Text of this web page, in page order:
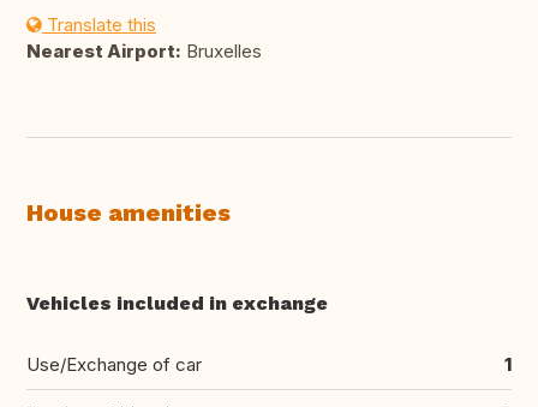
Translate this
Nearest Airport: Bruxelles
House amenities
Vehicles included in exchange
Use/Exchange of car 1